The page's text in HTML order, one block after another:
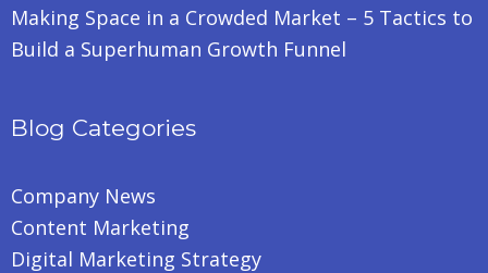
Making Space in a Crowded Market – 5 Tactics to
Build a Superhuman Growth Funnel
Blog Categories
Company News
Content Marketing
Digital Marketing Strategy